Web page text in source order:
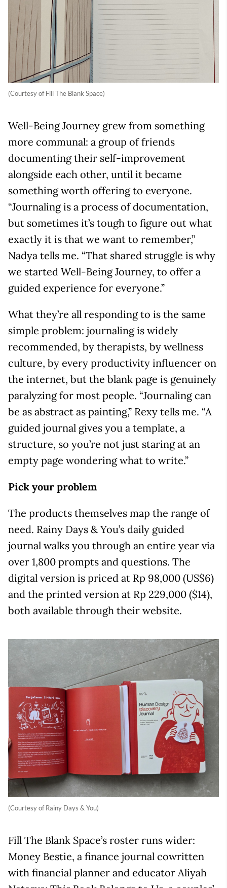
(Courtesy of Fill The Blank Space)
Well-Being Journey grew from something
more communal: a group of friends
documenting their self-improvement
alongside each other, until it became
something worth offering to everyone.
“Journaling is a process of documentation,
but sometimes it’s tough to figure out what
exactly it is that we want to remember,”
Nadya tells me. “That shared struggle is why
we started Well-Being Journey, to offer a
guided experience for everyone.”
What they’re all responding to is the same
simple problem: journaling is widely
recommended, by therapists, by wellness
culture, by every productivity influencer on
the internet, but the blank page is genuinely
paralyzing for most people. “Journaling can
be as abstract as painting,” Rexy tells me. “A
guided journal gives you a template, a
structure, so you’re not just staring at an
empty page wondering what to write.”
Pick your problem
The products themselves map the range of
need. Rainy Days & You’s daily guided
journal walks you through an entire year via
over 1,800 prompts and questions. The
digital version is priced at Rp 98,000 (US$6)
and the printed version at Rp 229,000 ($14),
both available through their website.
(Courtesy of Rainy Days & You)
Fill The Blank Space’s roster runs wider:
Money Bestie, a finance journal cowritten
with financial planner and educator Aliyah